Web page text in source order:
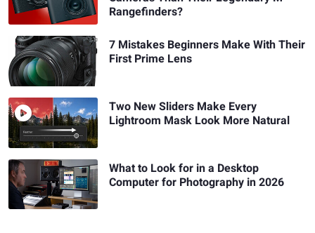
Rangefinders?
7 Mistakes Beginners Make With Their
First Prime Lens
Two New Sliders Make Every
Lightroom Mask Look More Natural
What to Look for in a Desktop
Computer for Photography in 2026